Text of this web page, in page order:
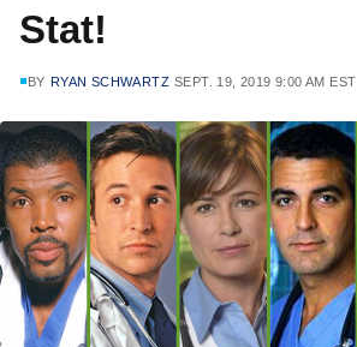
Stat!
BY RYAN SCHWARTZ SEPT. 19, 2019 9:00 AM EST